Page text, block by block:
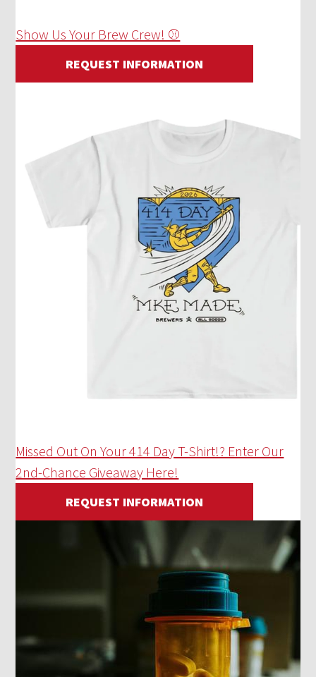
Show Us Your Brew Crew! ⚾
REQUEST INFORMATION
Missed Out On Your 414 Day T-Shirt!? Enter Our
2nd-Chance Giveaway Here!
REQUEST INFORMATION